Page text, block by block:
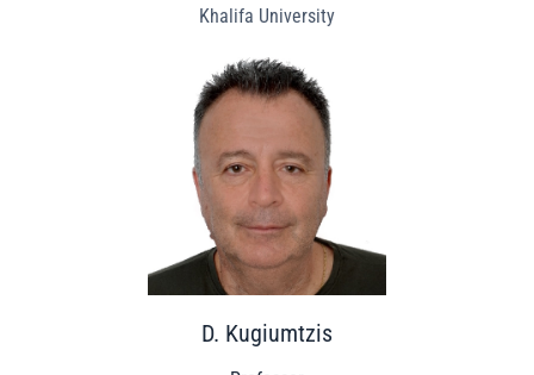
Khalifa University
D. Kugiumtzis